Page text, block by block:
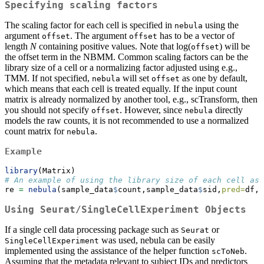
Specifying scaling factors
The scaling factor for each cell is specified in nebula using the
argument offset. The argument offset has to be a vector of
length Ncontaining positive values. Note that log(offset) will be
the offset term in the NBMM. Common scaling factors can be the
library size of a cell or a normalizing factor adjusted using e.g.,
TMM. If not specified, nebula will set offset as one by default,
which means that each cell is treated equally. If the input count
matrix is already normalized by another tool, e.g., scTransform, then
you should not specify offset. However, since nebula directly
models the raw counts, it is not recommended to use a normalized
count matrix for nebula.
Example
library(Matrix)
# An example of using the library size of each cell
re = nebula (sample_data$count,sample_data$sid, pred=df,
Using Seurat/SingleCellExperiment Objects
If a single cell data processing package such as Seurat or
SingleCellExperiment was used, nebula can be easily
implemented using the assistance of the helper function scToNeb.
Assuming that the metadata relevant to subject IDs and predictors